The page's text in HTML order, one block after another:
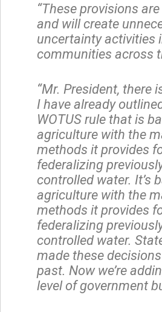
“These provisions
and will create
uncertainty activities
communities across
“Mr. President, there
I have already
WOTUS rule that is
agriculture with the
methods it provides
federalizing
controlled water. It’s
agriculture with the
methods it provides
federalizing
controlled water.
made these
past. Now we’re
level of government